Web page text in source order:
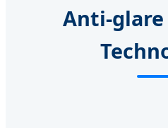
Anti-